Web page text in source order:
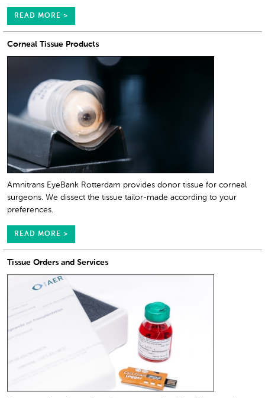
READ MORE >
Corneal Tissue Products
Amnitrans EyeBank Rotterdam provides donor tissue for corneal
surgeons. We dissect the tissue tailor-made according to your
preferences.
READ MORE >
Tissue Orders and Services